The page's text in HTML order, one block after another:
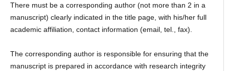
There must be a corresponding author (not more than 2 in a
manuscript) clearly indicated in the title page, with his/her full
academic affiliation, contact information (email, tel., fax).
The corresponding author is responsible for ensuring that the
manuscript is prepared in accordance with research integrity